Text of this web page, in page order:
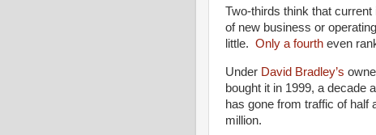
Two-thirds think that
of new business or
little. Only a fourth even
Under David Bradley’s
bought it in 1999, a decade
has gone from traffic of half
million.